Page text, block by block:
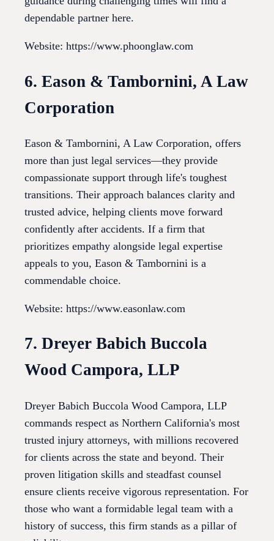
dependable partner here.
Website: https://www.phoonglaw.com
6. Eason & Tambornini, A Law
Corporation
Eason & Tambornini, A Law Corporation, offers
more than just legal services—they provide
compassionate support through life's toughest
transitions. Their approach balances clarity and
trusted advice, helping clients move forward
confidently after accidents. If a firm that
prioritizes empathy alongside legal expertise
appeals to you, Eason & Tambornini is a
commendable choice.
Website: https://www.easonlaw.com
7. Dreyer Babich Buccola
Wood Campora, LLP
Dreyer Babich Buccola Wood Campora, LLP
commands respect as Northern California's most
trusted injury attorneys, with millions recovered
for clients across the state and beyond. Their
proven litigation skills and steadfast counsel
ensure clients receive vigorous representation. For
those who want a formidable legal team with a
history of success, this firm stands as a pillar of